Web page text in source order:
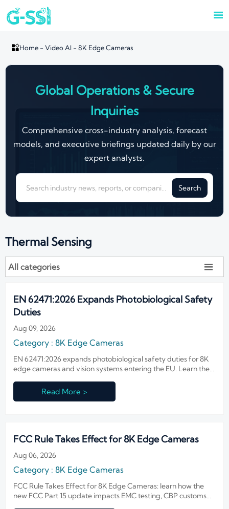

Home- Video AI - 8K Edge Cameras
Global Operations & Secure
Inquiries
Comprehensive cross-industry analysis, forecast
models, and executive briefings updated daily by our
expert analysts.
Search
Thermal Sensing
All categories 
EN 62471:2026 Expands Photobiological Safety
Duties
Aug 09, 2026
Category : 8K Edge Cameras
EN 62471:2026 expands photobiological safety duties for 8K
edge cameras and vision systems entering the EU. Learn the
Read More >
FCC Rule Takes Effect for 8K Edge Cameras
Aug 06, 2026
Category : 8K Edge Cameras
FCC Rule Takes Effect for 8K Edge Cameras: learn how the
new FCC Part 15 update impacts EMC testing, CBP customs